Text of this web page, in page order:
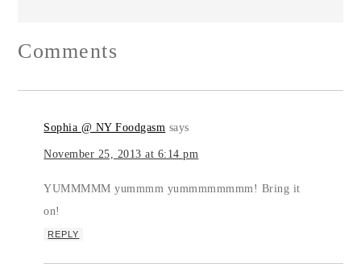
Comments
Sophia @ NY Foodgasm says
November 25, 2013 at 6:14 pm
YUMMMMM yummmm yummmmmmmm! Bring it
on!
REPLY